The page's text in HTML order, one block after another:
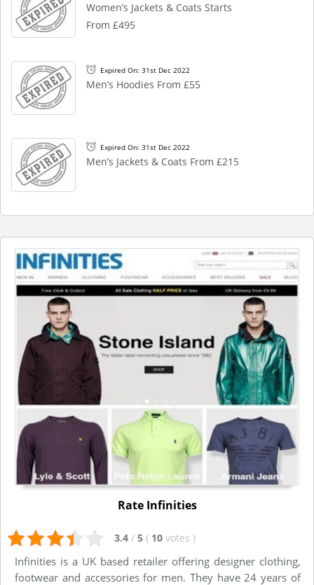
Women’s Jackets & Coats Starts
From £495
Expired On: 31st Dec 2022
Men’s Hoodies From £55
Expired On: 31st Dec 2022
Men’s Jackets & Coats From £215
Rate Infinities
3.4 / 5 ( 10 votes )
Infinities is a UK based retailer offering designer clothing,
footwear and accessories for men. They have 24 years of